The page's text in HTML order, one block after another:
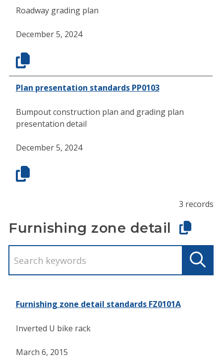
Roadway grading plan
December 5, 2024
Plan presentation standards PP0103
Bumpout construction plan and grading plan
presentation detail
December 5, 2024
3 records
Furnishing zone detail
Furnishing zone detail standards FZ0101A
Inverted U bike rack
March 6, 2015